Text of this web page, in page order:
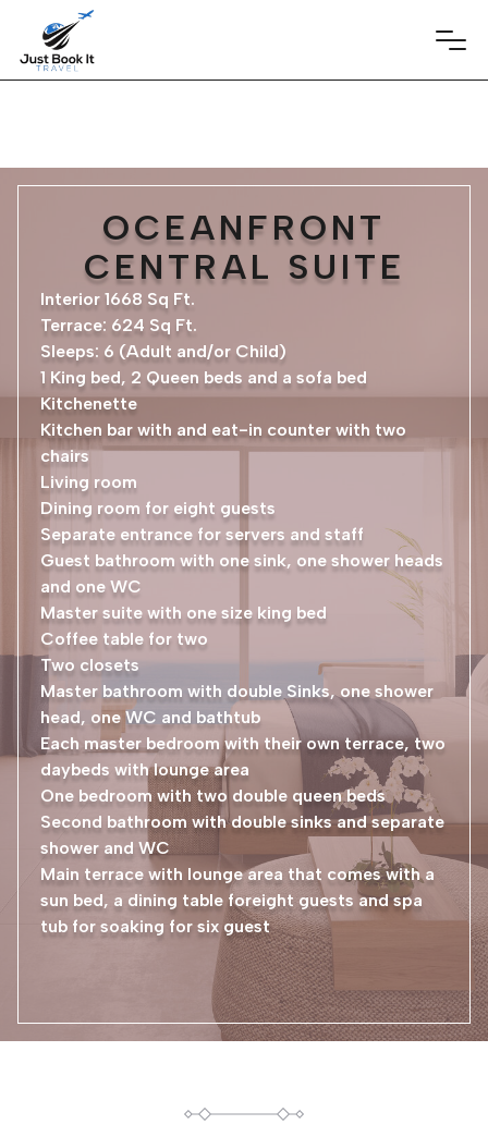
OCEANFRONT
CENTRAL SUITE
Interior 1668 Sq Ft.
Terrace: 624 Sq Ft.
Sleeps: 6 (Adult and/or Child)
1 King bed, 2 Queen beds and a sofa bed
Kitchenette
Kitchen bar with and eat-in counter with two
chairs
Living room
Dining room for eight guests
Separate entrance for servers and staff
Guest bathroom with one sink, one shower heads
and one WC
Master suite with one size king bed
Coffee table for two
Two closets
Master bathroom with double Sinks, one shower
head, one WC and bathtub
Each master bedroom with their own terrace, two
daybeds with lounge area
One bedroom with two double queen beds
Second bathroom with double sinks and separate
shower and WC
Main terrace with lounge area that comes with a
sun bed, a dining table foreight guests and spa
tub for soaking for six guest